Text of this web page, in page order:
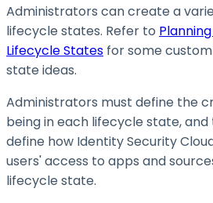
Administrators can create a
lifecycle states. Refer to
Lifecycle States for some
state ideas.
Administrators must define the
being in each lifecycle state,
define how Identity Security
users' access to apps and
lifecycle state.